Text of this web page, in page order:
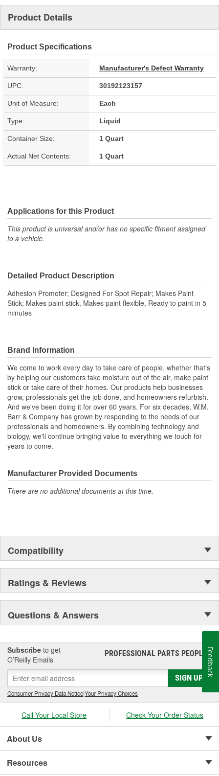
Product Details
Product Specifications
Warranty: Manufacturer's Defect Warranty
UPC: 30192123157
Unit of Measure: Each
Type: Liquid
Container Size: 1 Quart
Actual Net Contents: 1 Quart
Applications for this Product
This product is universal and/or has no specific fitment assigned
to a vehicle.
Detailed Product Description
Adhesion Promoter; Designed For Spot Repair; Makes Paint
Stick; Makes paint stick, Makes paint flexible, Ready to paint in 5
minutes
Brand Information
We come to work every day to take care of people, whether that's
by helping our customers take moisture out of the air, make paint
stick or take care of their homes. Our products help businesses
grow, professionals get the job done, and homeowners refurbish.
And we've been doing it for over 60 years. For six decades, W.M.
Barr & Company has grown by responding to the needs of our
professionals and homeowners. By combining technology and
biology, we'll continue bringing value to everything we touch for
years to come.
Manufacturer Provided Documents
There are no additional documents at this time.
Compatibility
Ratings & Reviews
Questions & Answers
Subscribe to get
O’Reilly Emails
PROFESSIONAL PARTS PEOPLE®
SIGN UP
Consumer Privacy Data Notice|Your Privacy Choices
Call Your Local Store Check Your Order Status
About Us
Resources
Feedback